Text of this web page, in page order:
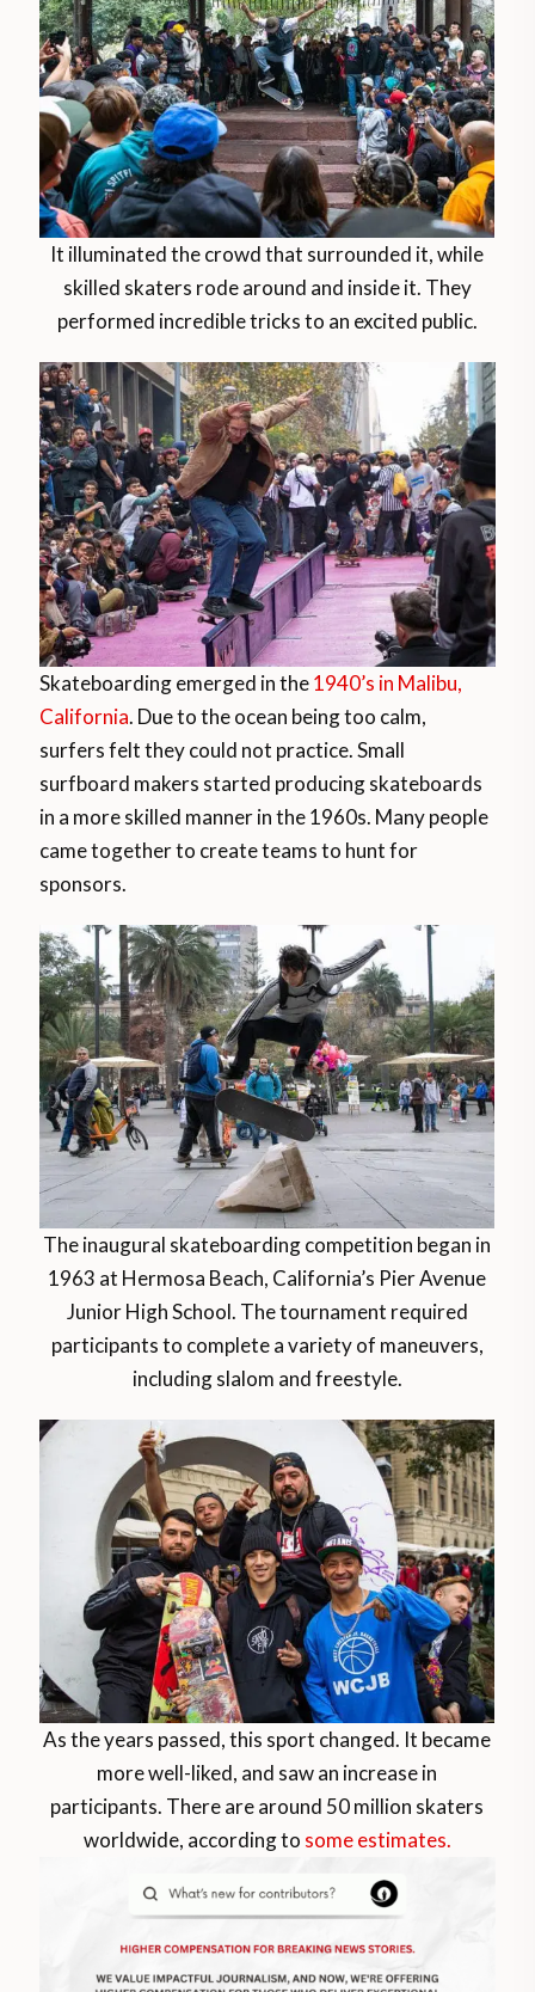
It illuminated the crowd that surrounded it, while
skilled skaters rode around and inside it. They
performed incredible tricks to an excited public.
Skateboarding emerged in the1940’s in Malibu,
California. Due to the ocean being too calm,
surfers felt they could not practice. Small
surfboard makers started producing skateboards
in a more skilled manner in the 1960s. Many people
came together to create teams to hunt for
sponsors.
The inaugural skateboarding competition began in
1963 at Hermosa Beach, California’s Pier Avenue
Junior High School. The tournament required
participants to complete a variety of maneuvers,
including slalom and freestyle.
As the years passed, this sport changed. It became
more well-liked, and saw an increase in
participants. There are around 50 million skaters
worldwide, according to some estimates.